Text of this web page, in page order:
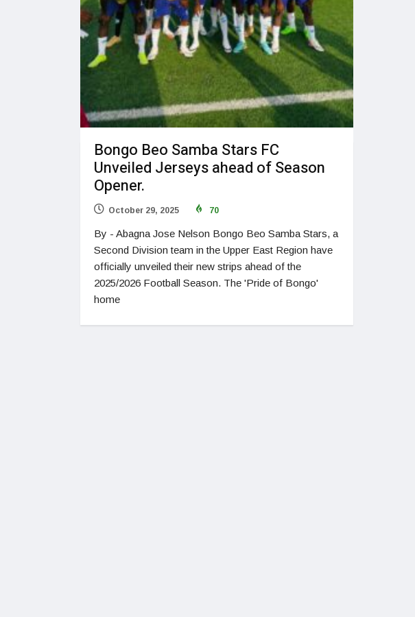
Bongo Beo Samba Stars FC
Unveiled Jerseys ahead of Season
Opener.
October 29, 2025 70
By - Abagna Jose Nelson Bongo Beo Samba Stars, a
Second Division team in the Upper East Region have
officially unveiled their new strips ahead of the
2025/2026 Football Season. The 'Pride of Bongo'
home